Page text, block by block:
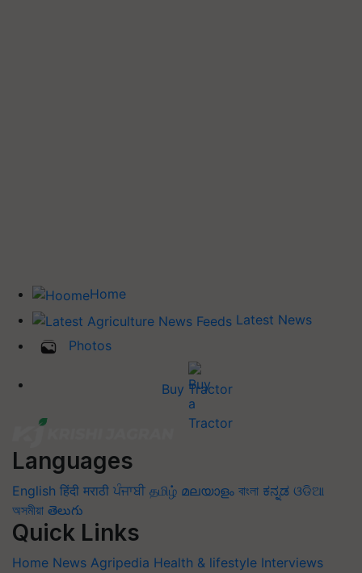
Home
Latest News
Photos
Buy Tractor
Languages
English हिंदी मराठी ਪੰਜਾਬੀ தமிழ் മലയാളം বাংলা ಕನ್ನಡ ଓଡିଆ
অসমীয়া తెలుగు
Quick Links
Home News Agripedia Health & lifestyle Interviews